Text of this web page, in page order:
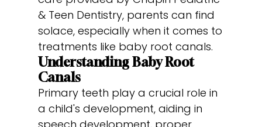
& Teen Dentistry, parents can find
solace, especially when it comes to
treatments like baby root canals.
Understanding Baby Root
Canals
Primary teeth play a crucial role in
a child's development, aiding in